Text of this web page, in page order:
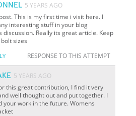
5 YEARS AGO
This is my first time i visit here. I
interesting stuff in your blog
discussion. Really its great article. Keep
sizes
RESPONSE TO THIS ATTEMPT
5 YEARS AGO
this great contribution, I find it very
well thought out and put together. I
your work in the future. Womens